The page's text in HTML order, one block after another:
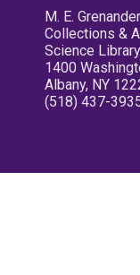
M. E.
Collections &
Science
1400
Albany, NY
(518) 437-